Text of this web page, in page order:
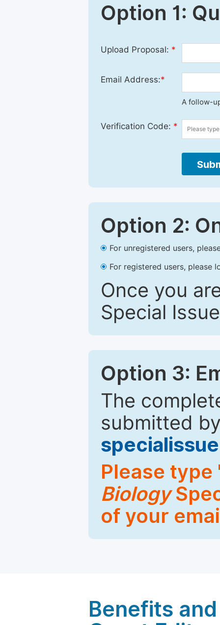
Option 1:
Upload Proposal: *
Email Address:*
A follow-
Verification Code: *
Option 2:
For unregistered users,
For registered users, please
Once you
Special
Option 3:
The
submitted
Please type
Biology
of your
Benefits